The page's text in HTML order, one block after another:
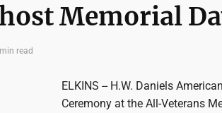
Memorial
read
ELKINS -- H.W. Daniels
Ceremony at the All-Veterans